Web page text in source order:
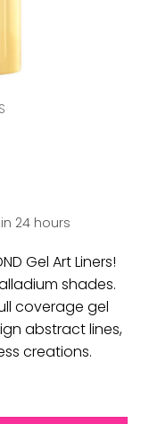
24 hours
Gel Art Liners!
shades.
coverage gel
abstract lines,
creations.